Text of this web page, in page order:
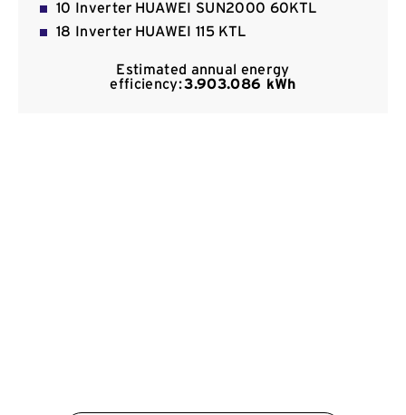
10 Inverter HUAWEI SUN2000 60KTL
18 Inverter HUAWEI 115 KTL
Estimated annual energy
efficiency:3.903.086 kWh